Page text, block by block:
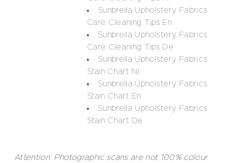
Sunbrella Upholstery Fabrics
Care Cleaning Tips En
Sunbrella Upholstery Fabrics
Care Cleaning Tips De
Sunbrella Upholstery Fabrics
Stain Chart Nl
Sunbrella Upholstery Fabrics
Stain Chart En
Sunbrella Upholstery Fabrics
Stain Chart De
Attention: Photographic scans are not 100% colour